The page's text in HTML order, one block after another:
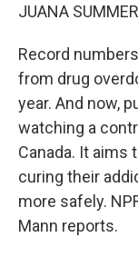
JUANA
Record
from drug
year. And now,
watching a
Canada. It aims
curing their
more safely.
Mann reports.